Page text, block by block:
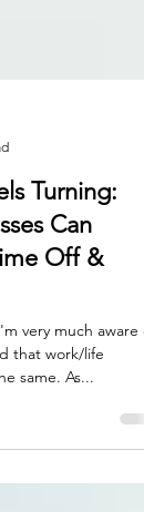
Turning:
Can
Off &
very much aware
same. As...